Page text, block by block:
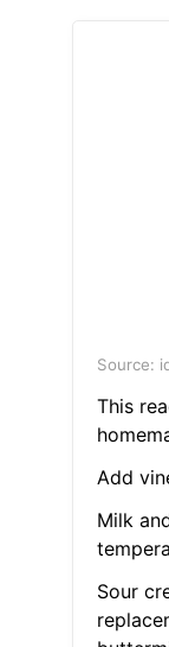
Source:
This
Add
Milk
Sour